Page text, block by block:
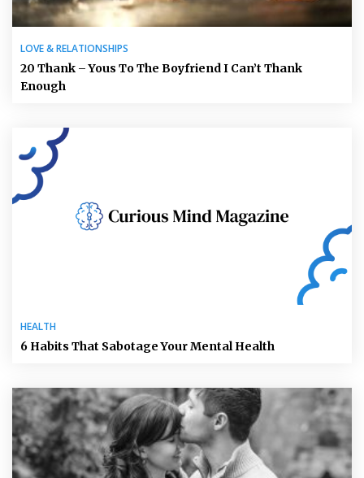
LOVE & RELATIONSHIPS
20 Thank – Yous To The Boyfriend I Can’t Thank
Enough
HEALTH
6 Habits That Sabotage Your Mental Health